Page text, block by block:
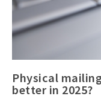
Physical
better in 2025?
Pop-up Cards
Lenticular Cards
Media Marketing
Non-profit Marketing
Invitations
Product Introduction
About us
Vacancies
Contact details